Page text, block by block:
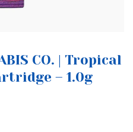
CO. | Tropical
– 1.0g